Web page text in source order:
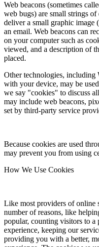
Web beacons (sometimes
web bugs) are small strings
deliver a small graphic image
an email. Web beacons can
on your computer such as
viewed, and a description of
placed.
Other technologies, including
with your device, may be
we say "cookies" to discuss
may include web beacons,
set by third-party service
Because cookies are used
may prevent you from using
How We Use Cookies
Like most providers of online
number of reasons, like
popular, counting visitors to a
experience, keeping our
providing you with a better,